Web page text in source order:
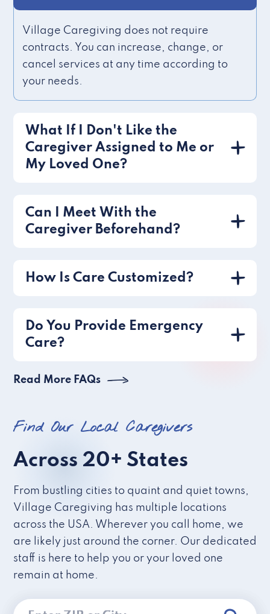
Village Caregiving does not require
contracts. You can increase, change, or
cancel services at any time according to
your needs.
What If I Don't Like the
Caregiver Assigned to Me or
My Loved One?
Can I Meet With the
Caregiver Beforehand?
How Is Care Customized?
Do You Provide Emergency
Care?
Read More FAQs
Find Our Local Caregivers
Across 20+ States
From bustling cities to quaint and quiet towns,
Village Caregiving has multiple locations
across the USA. Wherever you call home, we
are likely just around the corner. Our dedicated
staff is here to help you or your loved one
remain at home.